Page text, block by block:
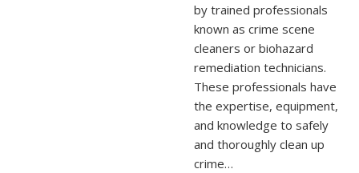
by trained professionals
known as crime scene
cleaners or biohazard
remediation technicians.
These professionals have
the expertise, equipment,
and knowledge to safely
and thoroughly clean up
crime…